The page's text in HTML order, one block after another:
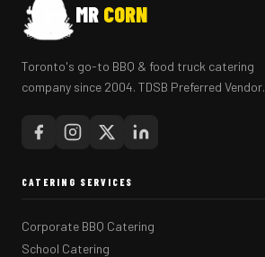
MR CORN
Toronto's go-to BBQ & food truck catering
company since 2004. TDSB Preferred Vendor.
CATERING SERVICES
Corporate BBQ Catering
School Catering